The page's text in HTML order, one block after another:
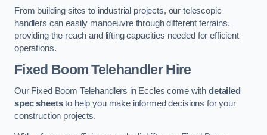
From building sites to industrial projects, our telescopic
handlers can easily manoeuvre through different terrains,
providing the reach and lifting capacities needed for efficient
operations.
Fixed Boom Telehandler Hire
Our Fixed Boom Telehandlers in Eccles come withdetailed
spec sheetsto help you make informed decisions for your
construction projects.